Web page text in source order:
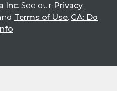
Inc. See our Privacy
Terms of Use. CA: Do